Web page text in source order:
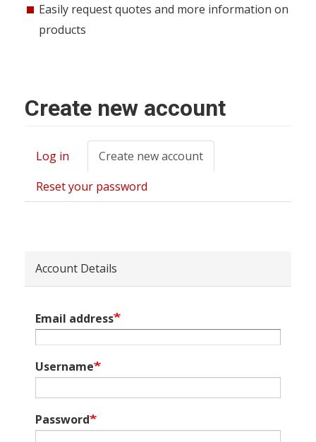
Easily request quotes and more information on
products
Create new account
Primary
tabs
Log in Create new account
tab)
Reset your password
Account Details
Email address
Username
Password